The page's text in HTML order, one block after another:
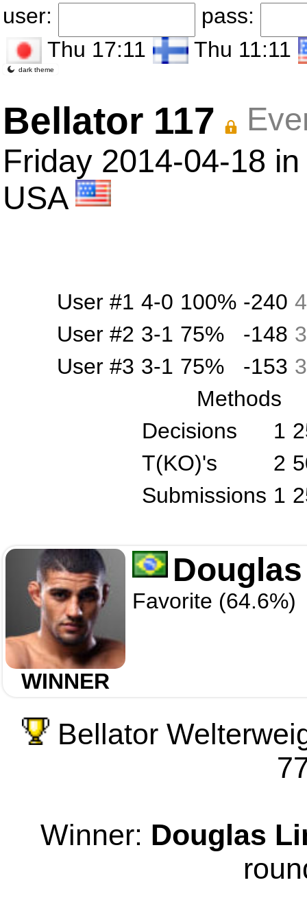
user:
pass:
Thu 17:11
Thu 11:11
dark theme
Bellator 117
Friday 2014-04-18
USA
User #1 4-0 100% -240 4
User #2 3-1 75% -148 3
User #3 3-1 75% -153 3
Methods
Decisions
1
T(KO)'s
2
Submissions 1
WINNER
Favorite (64.6%)
Bellator
Winner: Douglas